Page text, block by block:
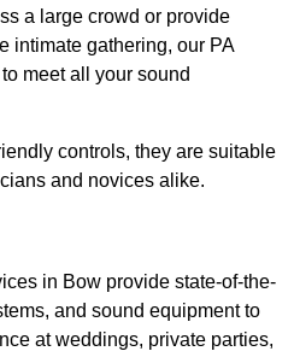
a large crowd or provide
intimate gathering, our PA
meet all your sound
controls, they are suitable
and novices alike.
in Bow provide state-of-the-
and sound equipment to
at weddings, private parties,